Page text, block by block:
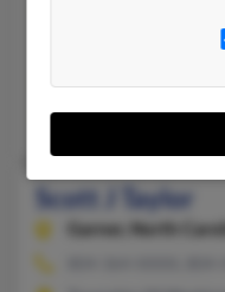
Denver, CO,
Jennifer Scarlata,
Scott J Taylor
Garner,
North